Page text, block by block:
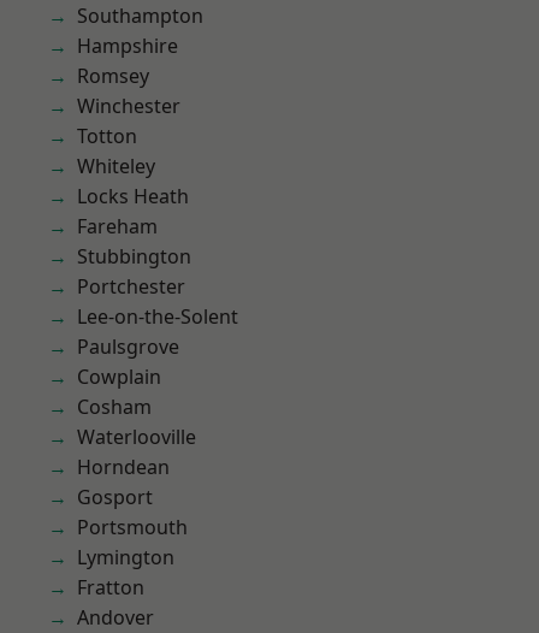
Southampton
Hampshire
Romsey
Winchester
Totton
Whiteley
Locks Heath
Fareham
Stubbington
Portchester
Lee-on-the-Solent
Paulsgrove
Cowplain
Cosham
Waterlooville
Horndean
Gosport
Portsmouth
Lymington
Fratton
Andover